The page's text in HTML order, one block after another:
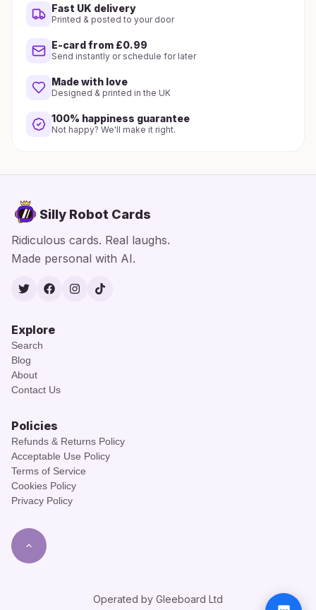
Fast UK delivery
Printed & posted to your door
E-card from £0.99
Send instantly or schedule for later
Made with love
Designed & printed in the UK
100% happiness guarantee
Not happy? We'll make it right.
Silly Robot Cards
Ridiculous cards. Real laughs.
Made personal with AI.
TwitterFacebook
Instagram
TikTok
Explore
Search
Blog
About
Contact Us
Policies
Refunds & Returns Policy
Acceptable Use Policy
Terms of Service
Cookies Policy
Privacy Policy
Operated by Gleeboard Ltd